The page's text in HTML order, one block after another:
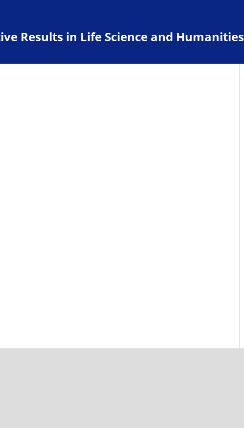
Results in Life Science and Humanities